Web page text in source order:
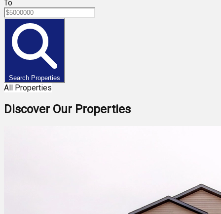
To
Search Properties
All Properties
Discover Our Properties